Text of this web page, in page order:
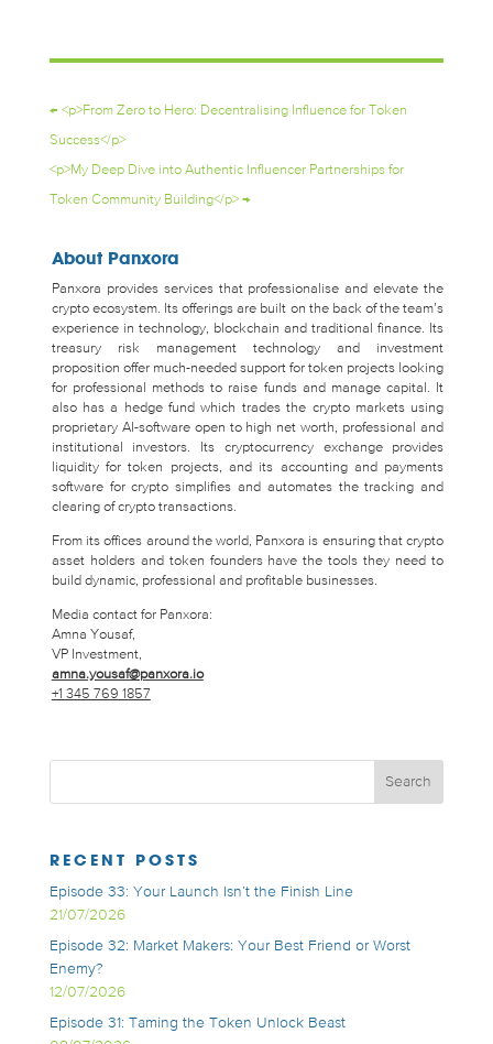
← <p>From Zero to Hero: Decentralising Influence for Token
Success</p>
<p>My Deep Dive into Authentic Influencer Partnerships for
Token Community Building</p>→
About Panxora
Panxora provides services that professionalise and elevate the
crypto ecosystem. Its offerings are built on the back of the team’s
experience in technology, blockchain and traditional finance. Its
treasury risk management technology and investment
proposition offer much-needed support for token projects looking
for professional methods to raise funds and manage capital. It
also has a hedge fund which trades the crypto markets using
proprietary AI-software open to high net worth, professional and
institutional investors. Its cryptocurrency exchange provides
liquidity for token projects, and its accounting and payments
software for crypto simplifies and automates the tracking and
clearing of crypto transactions.
From its offices around the world, Panxora is ensuring that crypto
asset holders and token founders have the tools they need to
build dynamic, professional and profitable businesses.
Media contact for Panxora:
Amna Yousaf,
VP Investment,
amna.yousaf@panxora.io
+1 345 769 1857
RECENT POSTS
Episode 33: Your Launch Isn’t the Finish Line
21/07/2026
Episode 32: Market Makers: Your Best Friend or Worst
Enemy?
12/07/2026
Episode 31: Taming the Token Unlock Beast